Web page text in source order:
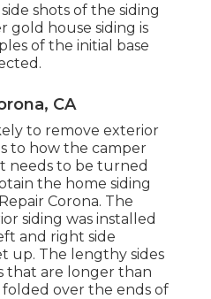
shots of the siding
gold house siding is
of the initial base
CA
to remove exterior
to how the camper
needs to be turned
the home siding
Corona. The
siding was installed
and right side
up. The lengthy sides
that are longer than
over the ends of